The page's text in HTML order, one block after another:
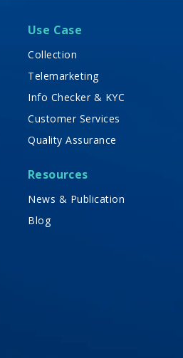
Use Case
Collection
Telemarketing
Info Checker & KYC
Customer Services
Quality Assurance
Resources
News & Publication
Blog